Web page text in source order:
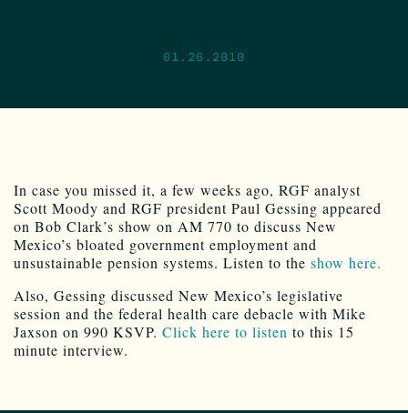
01.26.2010
In case you missed it, a few weeks ago, RGF analyst
Scott Moody and RGF president Paul Gessing appeared
on Bob Clark’s show on AM 770 to discuss New
Mexico’s bloated government employment and
unsustainable pension systems. Listen to the show here.
Also, Gessing discussed New Mexico’s legislative
session and the federal health care debacle with Mike
Jaxson on 990 KSVP. Click here to listen to this 15
minute interview.